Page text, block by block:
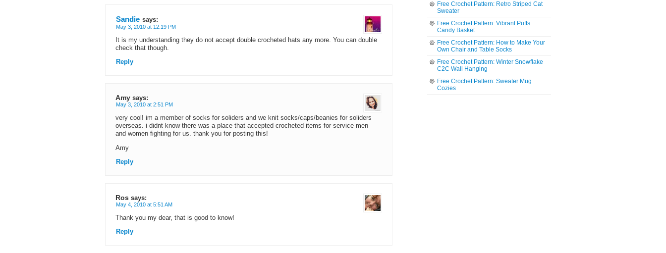
Sandie says:
May 3, 2010 at 12:19 PM
It is my understanding they do not accept double crocheted hats any more. You can double
check that though.
Reply
Amy says:
May 3, 2010 at 2:51 PM
very cool! im a member of socks for soliders and we knit socks/caps/beanies for soliders
overseas. i didnt know there was a place that accepted crocheted items for service men
and women fighting for us. thank you for posting this!
Amy
Reply
Ros says:
May 4, 2010 at 5:51 AM
Thank you my dear, that is good to know!
Reply
Free Crochet Pattern: Retro Striped Cat
Sweater
Free Crochet Pattern: Vibrant Puffs
Candy Basket
Free Crochet Pattern: How to Make Your
Own Chair and Table Socks
Free Crochet Pattern: Winter Snowflake
C2C Wall Hanging
Free Crochet Pattern: Sweater Mug
Cozies